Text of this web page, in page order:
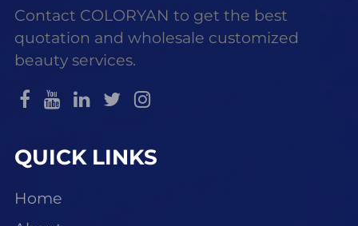
Contact COLORYAN to get the best
quotation and wholesale customized
beauty services.
QUICK LINKS
Home